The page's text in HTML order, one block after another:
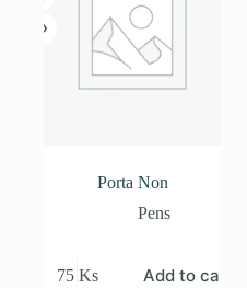
Porta Non
Pens
75 Ks Add to cart